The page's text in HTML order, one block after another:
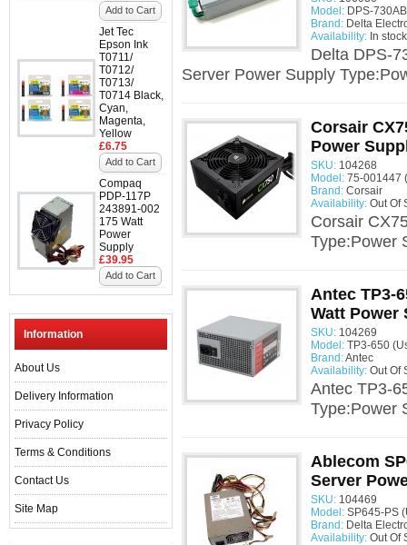
Add to Cart
Jet Tec
Epson Ink
T0711/
T0712/
T0713/
T0714 Black,
Cyan,
Magenta,
Yellow
£6.75
Add to Cart
Compaq
PDP-117P
243891-002
175 Watt
Power
Supply
£39.95
Add to Cart
Information
About Us
Delivery Information
Privacy Policy
Terms & Conditions
Contact Us
Site Map
Model: DPS-
Brand: Delta
Availability: In stock
Delta DPS-
Server Power Supply
Corsair
Power
SKU: 104268
Model: 75-001447
Brand: Corsair
Availability: Out Of
Corsair
Type:Power
Antec TP3-
Watt Power
SKU: 104269
Model: TP3-650
Brand:Antec
Availability: Out Of
Antec TP3-
Type:Power
Ablecom
Server
SKU: 104469
Model: SP645-PS
Brand: Delta
Availability: Out Of